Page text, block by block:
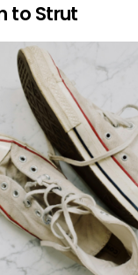
to Strut